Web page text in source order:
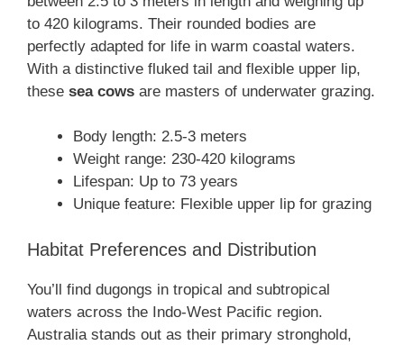
to 420 kilograms. Their rounded bodies are
perfectly adapted for life in warm coastal waters.
With a distinctive fluked tail and flexible upper lip,
these sea cows are masters of underwater grazing.
Body length: 2.5-3 meters
Weight range: 230-420 kilograms
Lifespan: Up to 73 years
Unique feature: Flexible upper lip for grazing
Habitat Preferences and Distribution
You’ll find dugongs in tropical and subtropical
waters across the Indo-West Pacific region.
Australia stands out as their primary stronghold,